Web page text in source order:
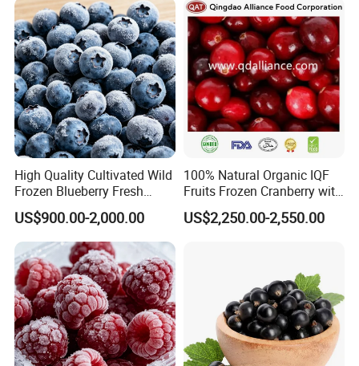
Markets
High Quality Cultivated Wild
Frozen Blueberry Fresh
Picked IQF Blueberry
US$900.00-2,000.00
100% Natural Organic IQF
Fruits Frozen Cranberry with
OEM Service for Exporting
US$2,250.00-2,550.00